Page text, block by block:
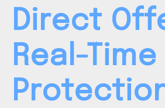
Direct
Real-Time